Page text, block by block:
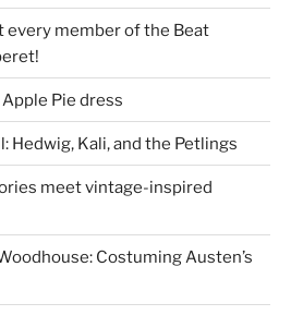
every member of the Beat
Pie dress
Hedwig, Kali, and the Petlings
meet vintage-inspired
Costuming Austen’s